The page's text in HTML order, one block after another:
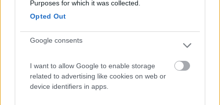
Purposes for which it was collected.
Opted Out
Google consents
I want to allow Google to enable storage
related to advertising like cookies on web or
device identifiers in apps.
8.1 Camping Arquin Lana